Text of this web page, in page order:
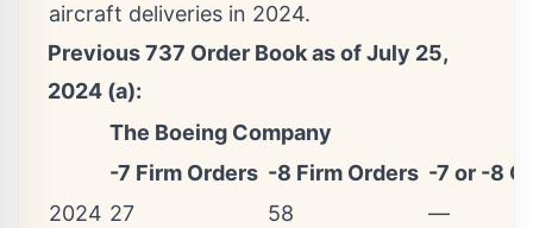
aircraft deliveries in 2024.
Previous 737 Order Book as ofJuly 25,
2024 (a):
The Boeing Company
-7 Firm Orders -8 Firm Orders -7 or -8
2024 27 58
—